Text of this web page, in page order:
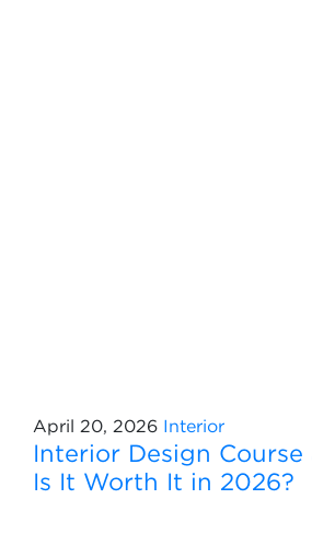
April 20, 2026 Interior
Interior Design Course
Is It Worth It in 2026?